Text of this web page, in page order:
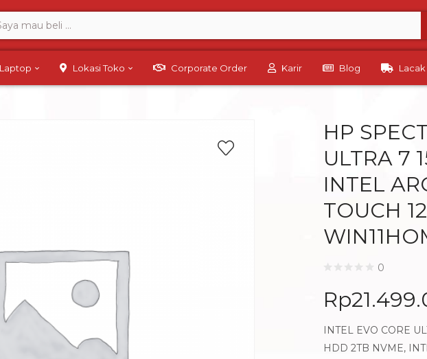
Lokasi Toko Corporate Order Karir Blog
HP
ULTRA 7
INTEL
TOUCH
0
Rp
INTEL EVO CORE
HDD 2TB NVME,